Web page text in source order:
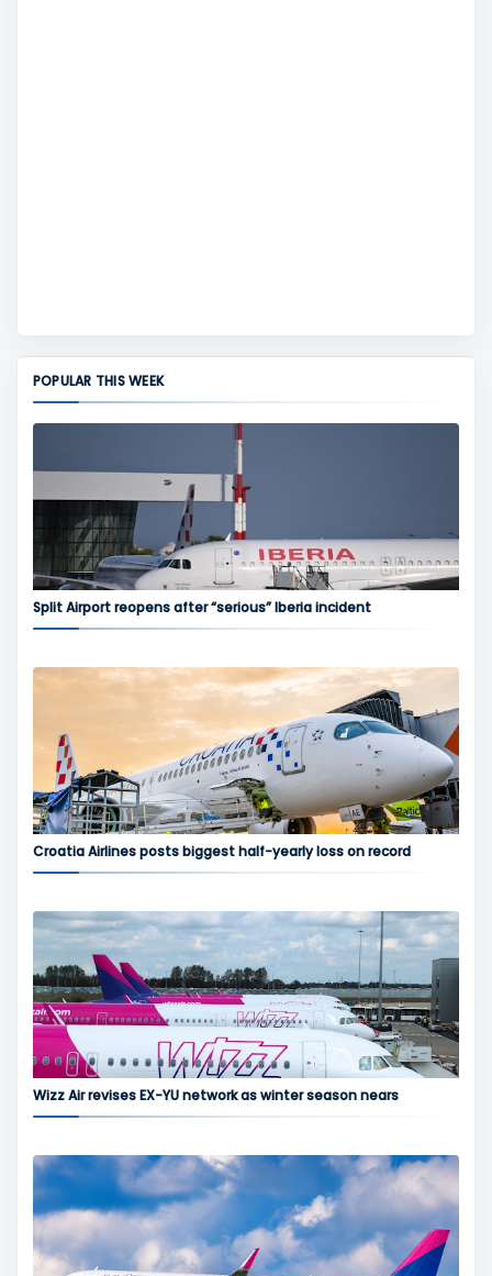
POPULAR THIS WEEK
Split Airport reopens after “serious” Iberia incident
Croatia Airlines posts biggest half-yearly loss on record
Wizz Air revises EX-YU network as winter season nears